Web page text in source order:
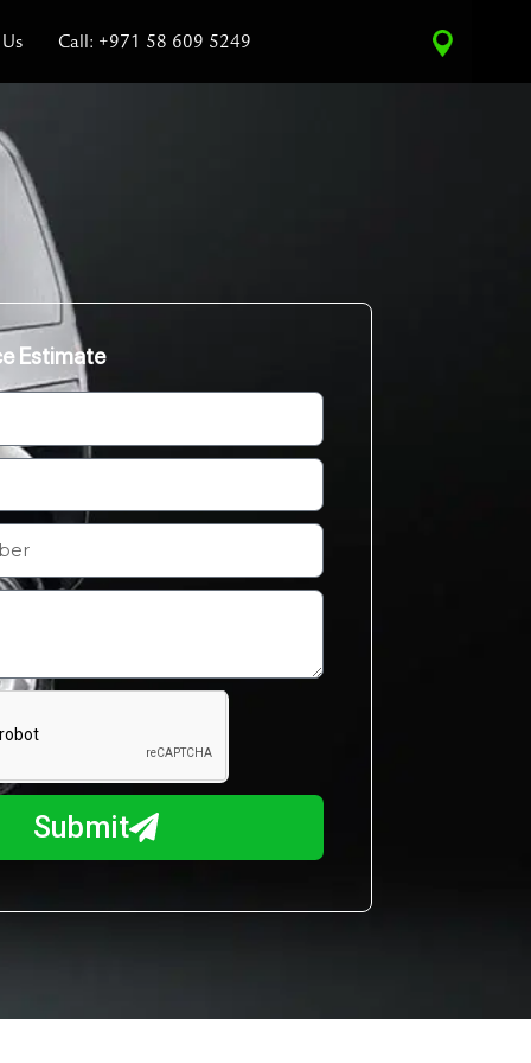
Call: +971 58 609 5249
Estimate
Submit